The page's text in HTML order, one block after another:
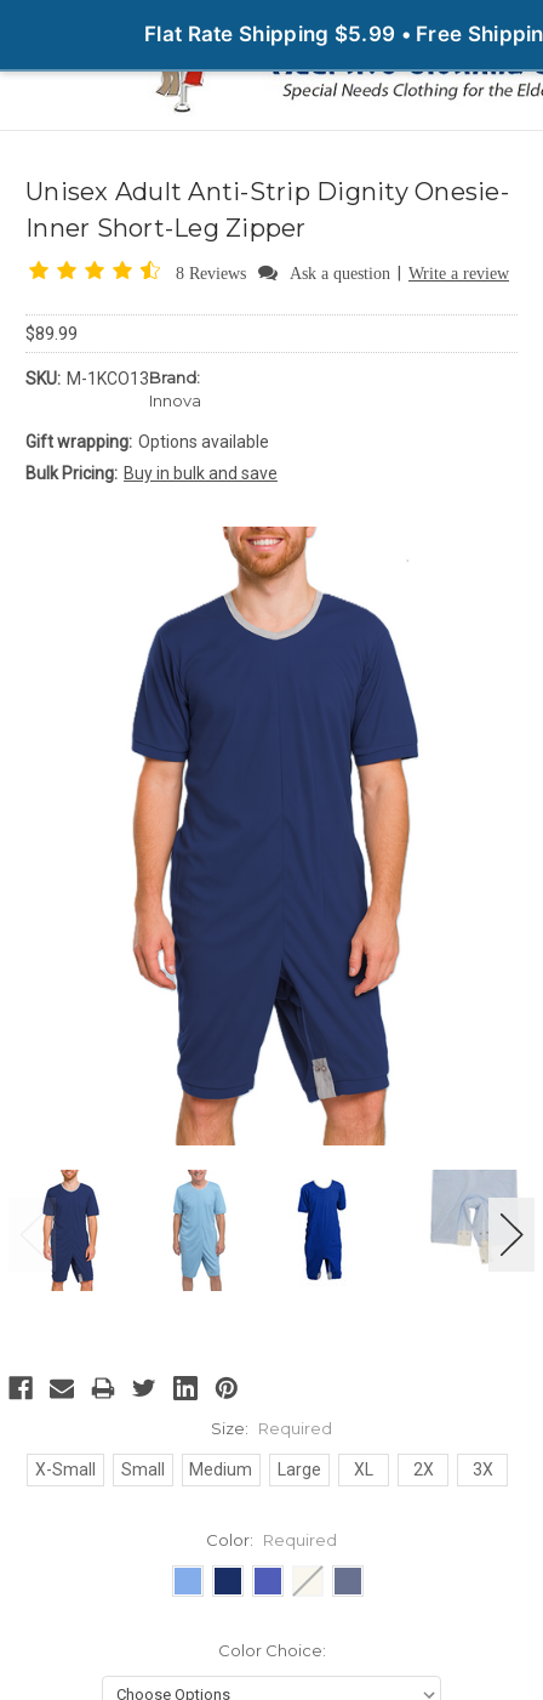
Flat Rate Shipping $5.99 • Free
Unisex Adult Anti-Strip Dignity Onesie-
Inner Short-Leg Zipper
8 Reviews Ask a question Write a review
$89.99
SKU: M-1KCO13Brand:
Innova
Gift wrapping: Options available
Bulk Pricing: Buy in bulk and save
Size: Required
X-Small Small Medium Large XL 2X 3X
Color: Required
Color Choice: